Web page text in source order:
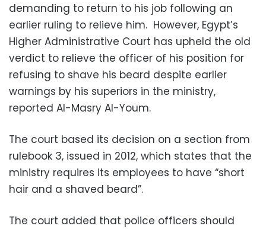
demanding to return to his job following an
earlier ruling to relieve him. However, Egypt’s
Higher Administrative Court has upheld the old
verdict to relieve the officer of his position for
refusing to shave his beard despite earlier
warnings by his superiors in the ministry,
reported Al-Masry Al-Youm.
The court based its decision on a section from
rulebook 3, issued in 2012, which states that the
ministry requires its employees to have “short
hair and a shaved beard”.
The court added that police officers should